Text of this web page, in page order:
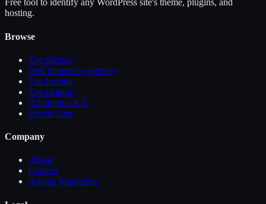
Free tool to identify any WordPress site's theme, plugins, and
hosting.
Browse
Top themes
Best themes by industry
Top hosting
Top plugins
All plugins A-Z
Recent sites
Company
About
Contact
Scepter Marketing